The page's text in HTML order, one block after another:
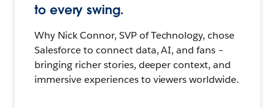
to every swing.
Why Nick Connor, SVP of Technology, chose
Salesforce to connect data, AI, and fans –
bringing richer stories, deeper context, and
immersive experiences to viewers worldwide.